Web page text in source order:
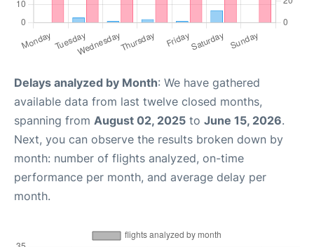
Delays analyzed by Month: We have gathered
available data from last twelve closed months,
spanning from August 02, 2025 to June 15, 2026.
Next, you can observe the results broken down by
month: number of flights analyzed, on-time
performance per month, and average delay per
month.